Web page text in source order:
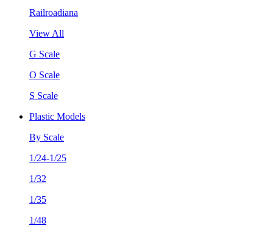
Railroadiana
View All
G Scale
O Scale
S Scale
Plastic Models
By Scale
1/24-1/25
1/32
1/35
1/48